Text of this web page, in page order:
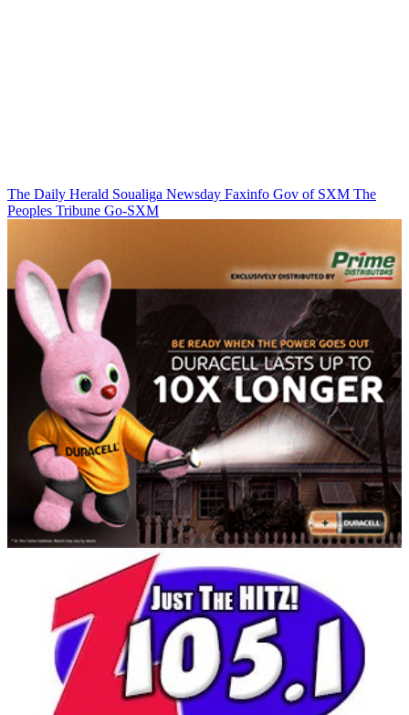
The Daily Herald Soualiga Newsday Faxinfo Gov of SXM The
Peoples Tribune Go-SXM